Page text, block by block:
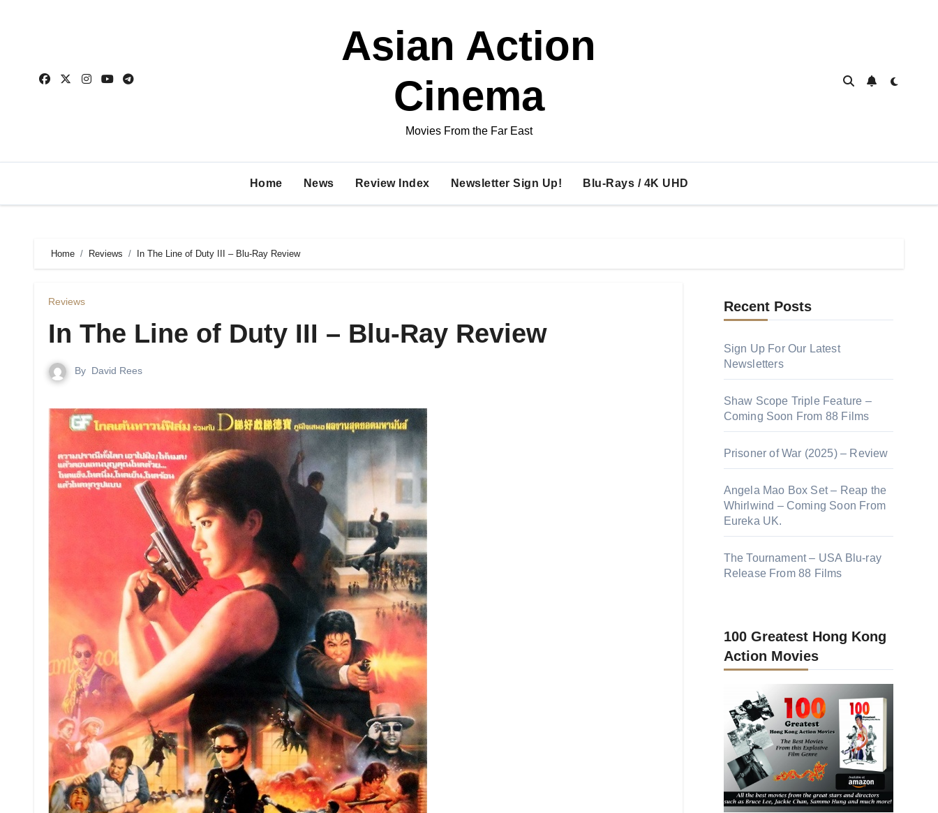
Asian Action
Cinema
Movies From the Far East
Home News Review Index Newsletter Sign Up! Blu-Rays / 4K UHD
Home Reviews In The Line of Duty III – Blu-Ray Review
Reviews
In The Line of Duty III – Blu-Ray Review
By David Rees
Recent Posts
Sign Up For Our Latest
Newsletters
Shaw Scope Triple Feature –
Coming Soon From 88 Films
Prisoner of War (2025) – Review
Angela Mao Box Set – Reap the
Whirlwind – Coming Soon From
Eureka UK.
The Tournament – USA Blu-ray
Release From 88 Films
100 Greatest Hong Kong
Action Movies